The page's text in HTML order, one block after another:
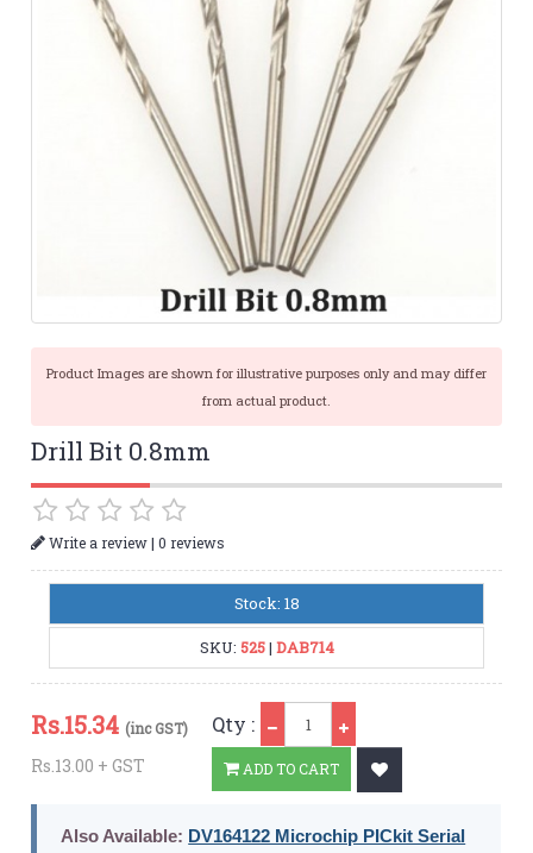
Product Images are shown for illustrative purposes only and may differ
from actual product.
Drill Bit 0.8mm
Write a review|0 reviews
Stock: 18
SKU: 525| DAB714
Rs.15.34 (inc GST)
Rs.13.00 + GST
Qty :
ADD TO CART
Also Available: DV164122 Microchip PICkit Serial